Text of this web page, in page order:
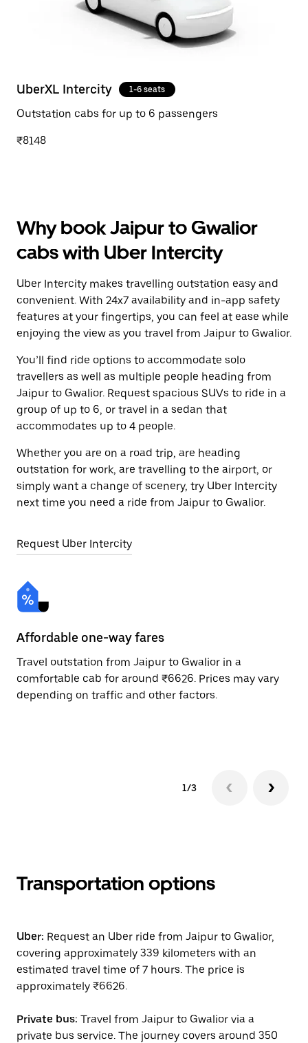
UberXL Intercity 1-6 seats
Outstation cabs for up to 6 passengers
₹8148
Why book Jaipur to Gwalior
cabs with Uber Intercity
Uber Intercity makes travelling outstation easy and
convenient. With 24x7 availability and in-app safety
features at your fingertips, you can feel at ease while
enjoying the view as you travel from Jaipur to Gwalior.
You’ll find ride options to accommodate solo
travellers as well as multiple people heading from
Jaipur to Gwalior. Request spacious SUVs to ride in a
group of up to 6, or travel in a sedan that
accommodates up to 4 people.
Whether you are on a road trip, are heading
outstation for work, are travelling to the airport, or
simply want a change of scenery, try Uber Intercity
next time you need a ride from Jaipur to Gwalior.
Request Uber Intercity
Affordable one-way fares
Travel outstation from Jaipur to Gwalior in a
comfortable cab for around ₹6626. Prices may vary
depending on traffic and other factors.
1/3
Transportation options
Uber: Request an Uber ride from Jaipur to Gwalior,
covering approximately 339 kilometers with an
estimated travel time of 7 hours. The price is
approximately ₹6626.
Private bus: Travel from Jaipur to Gwalior via a
private bus service. The journey covers around 350